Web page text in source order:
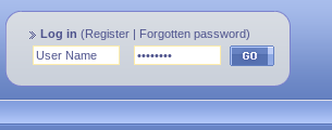
Log in (Register | Forgotten password)